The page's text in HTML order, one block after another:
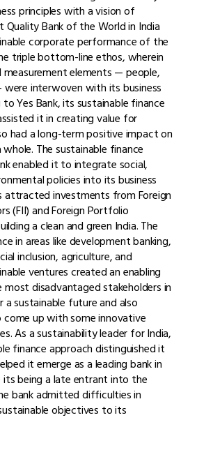
principles with a vision of
Quality Bank of the World in India
corporate performance of the
triple bottom-line ethos, wherein
elements — people,
interwoven with its business
Yes Bank, its sustainable finance
it in creating value for
had a long-term positive impact on
The sustainable finance
enabled it to integrate social,
policies into its business
attracted investments from Foreign
(FII) and Foreign Portfolio
a clean and green India. The
in areas like development banking,
inclusion, agriculture, and
ventures created an enabling
disadvantaged stakeholders in
sustainable future and also
up with some innovative
As a sustainability leader for India,
finance approach distinguished it
it emerge as a leading bank in
being a late entrant into the
bank admitted difficulties in
objectives to its